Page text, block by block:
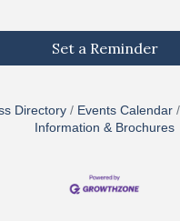
Set a Reminder
Directory Events Calendar
Information & Brochures